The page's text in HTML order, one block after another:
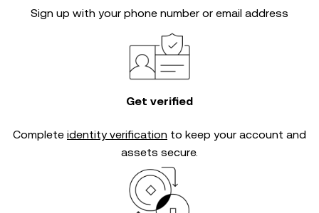
Sign up with your phone number or email address
Get verified
Complete identity verification to keep your account and
assets secure.